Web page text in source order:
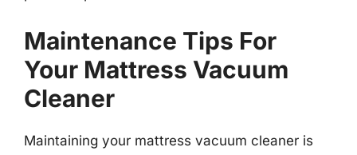
Maintenance Tips For
Your Mattress Vacuum
Cleaner
Maintaining your mattress vacuum cleaner is